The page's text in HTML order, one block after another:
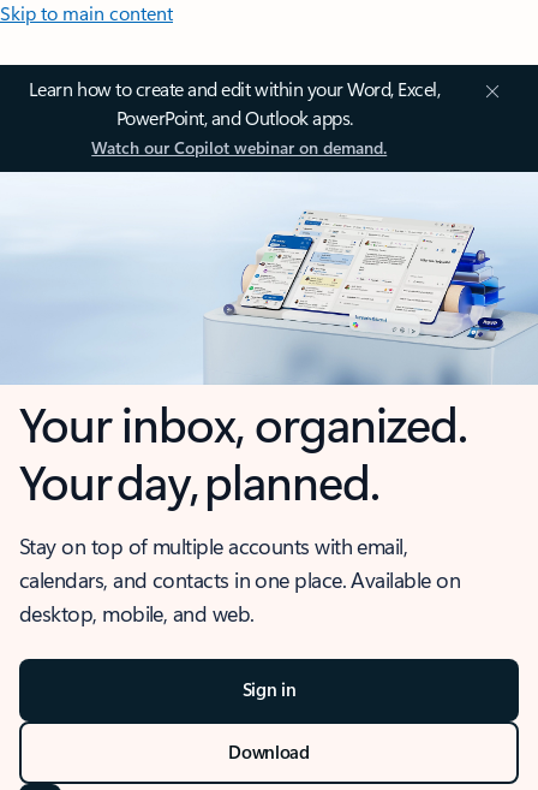
Skip to main content
Learn how to create and edit within your Word, Excel,
PowerPoint, and Outlook apps.
Watch our Copilot webinar on demand.
Your inbox, organized.
Your day, planned.
Stay on top of multiple accounts with email,
calendars, and contacts in one place. Available on
desktop, mobile, and web.
Sign in
Download